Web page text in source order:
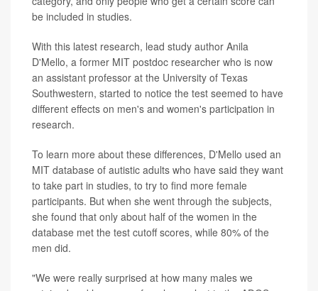
be included in studies.
With this latest research, lead study author Anila
D'Mello, a former MIT postdoc researcher who is now
an assistant professor at the University of Texas
Southwestern, started to notice the test seemed to have
different effects on men's and women's participation in
research.
To learn more about these differences, D'Mello used an
MIT database of autistic adults who have said they want
to take part in studies, to try to find more female
participants. But when she went through the subjects,
she found that only about half of the women in the
database met the test cutoff scores, while 80% of the
men did.
"We were really surprised at how many males we